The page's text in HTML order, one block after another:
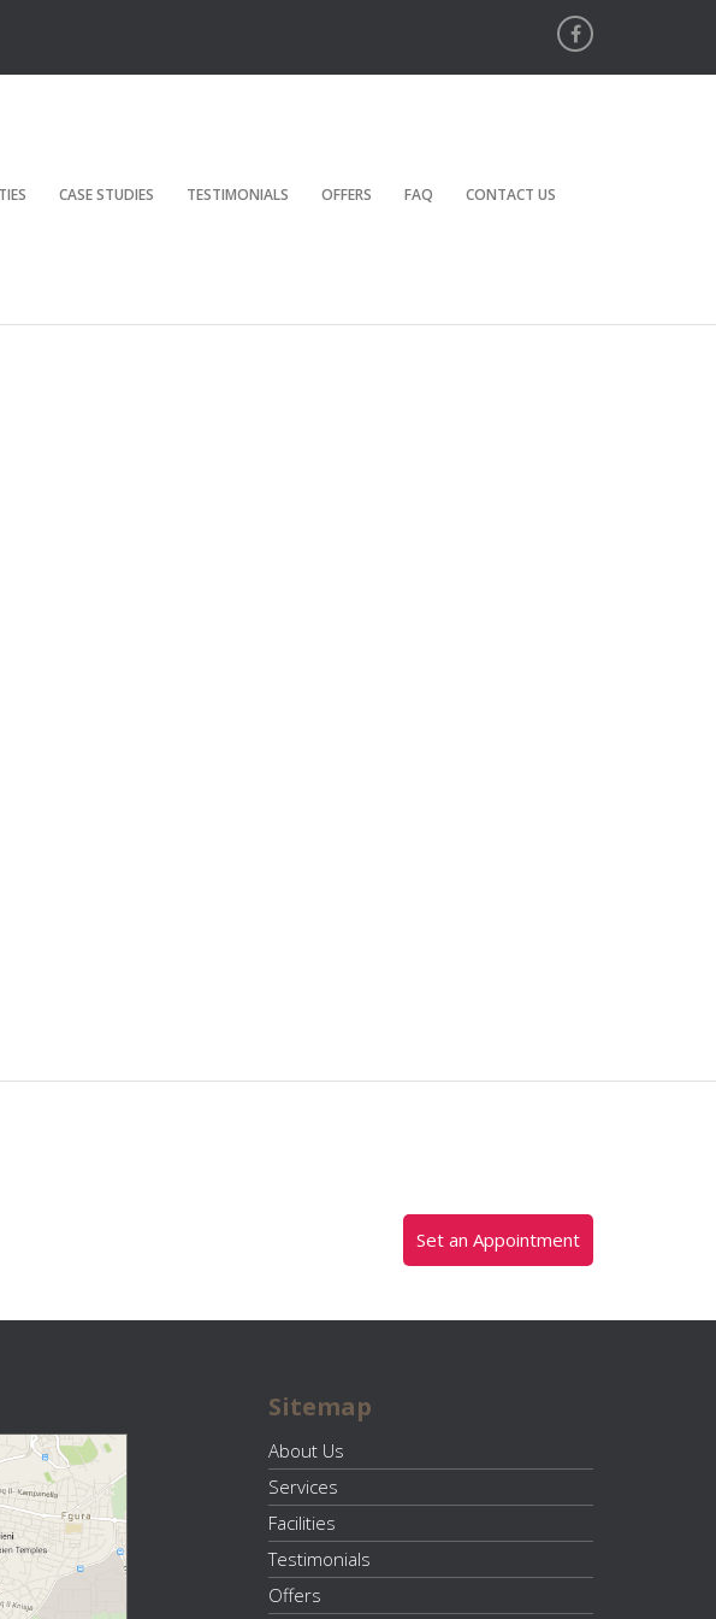
CASE STUDIES TESTIMONIALS OFFERS FAQ CONTACT US
Set an Appointment
Sitemap
About Us
Services
Facilities
Testimonials
Offers